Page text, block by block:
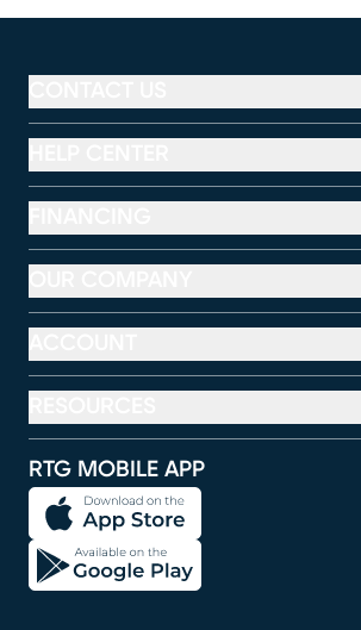
RTG MOBILE APP